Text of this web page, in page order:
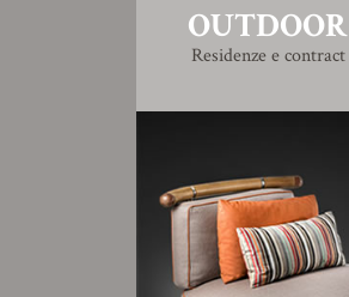
OUTDOOR
Residenze e contract